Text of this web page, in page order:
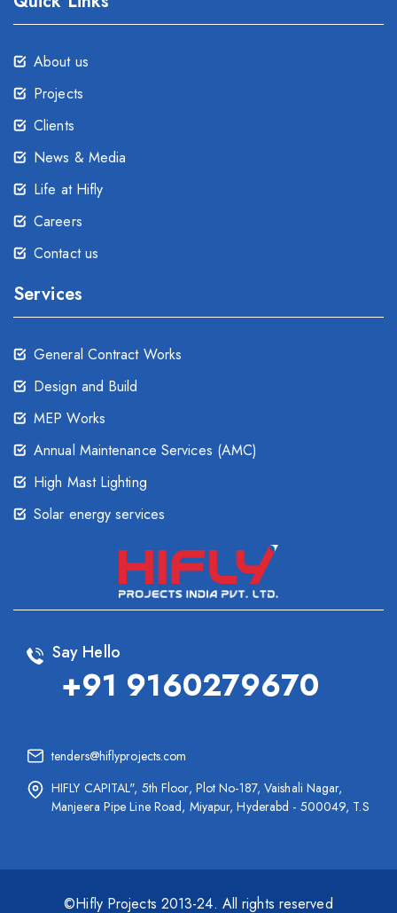
About us
Projects
Clients
News & Media
Life at Hifly
Careers
Contact us
Services
General Contract Works
Design and Build
MEP Works
Annual Maintenance Services (AMC)
High Mast Lighting
Solar energy services
Say Hello
+91 9160279670
tenders@hiflyprojects.com
HIFLY CAPITAL", 5th Floor, Plot No-187, Vaishali Nagar,
Manjeera Pipe Line Road, Miyapur, Hyderabd - 500049, T.S
©Hifly Projects 2013-24. All rights reserved